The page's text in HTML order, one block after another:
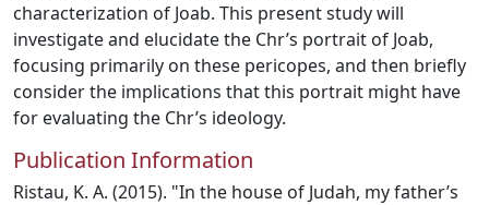
characterization of Joab. This present study will
investigate and elucidate the Chr’s portrait of Joab,
focusing primarily on these pericopes, and then briefly
consider the implications that this portrait might have
for evaluating the Chr’s ideology.
Publication Information
Ristau, K. A. (2015). "In the house of Judah, my father’s